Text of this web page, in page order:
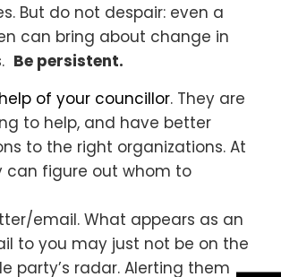
But do not despair: even a
can bring about change in
Be persistent.
help of your councillor. They are
to help, and have better
to the right organizations. At
can figure out whom to
email. What appears as an
to you may just not be on the
party’s radar. Alerting them